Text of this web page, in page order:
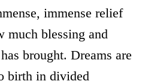
immense relief
much blessing and
brought. Dreams are
birth in divided